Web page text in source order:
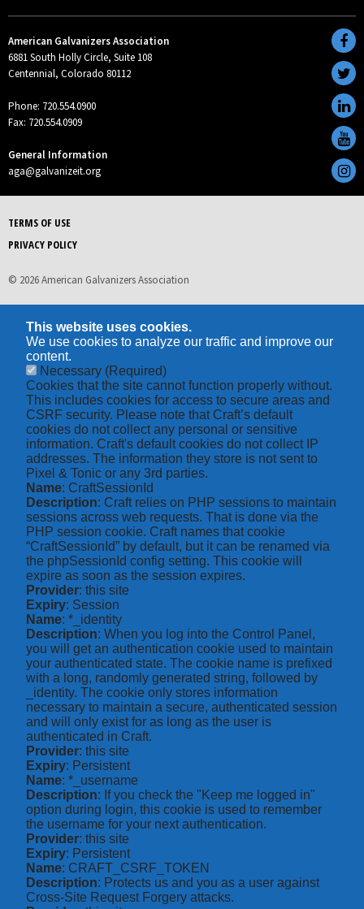
American Galvanizers Association
6881 South Holly Circle, Suite 108
Centennial, Colorado 80112
Phone: 720.554.0900
Fax: 720.554.0909
General Information
aga@galvanizeit.org
TERMS OF USE
PRIVACY POLICY
© 2026 American Galvanizers Association
This website uses cookies.
We use cookies to analyze our traffic and improve our
content.
Necessary (Required)
Cookies that the site cannot function properly without.
This includes cookies for access to secure areas and
CSRF security. Please note that Craft’s default
cookies do not collect any personal or sensitive
information. Craft's default cookies do not collect IP
addresses. The information they store is not sent to
Pixel & Tonic or any 3rd parties.
Name: CraftSessionId
Description: Craft relies on PHP sessions to maintain
sessions across web requests. That is done via the
PHP session cookie. Craft names that cookie
“CraftSessionId” by default, but it can be renamed via
the phpSessionId config setting. This cookie will
expire as soon as the session expires.
Provider: this site
Expiry: Session
Name: *_identity
Description: When you log into the Control Panel,
you will get an authentication cookie used to maintain
your authenticated state. The cookie name is prefixed
with a long, randomly generated string, followed by
_identity. The cookie only stores information
necessary to maintain a secure, authenticated session
and will only exist for as long as the user is
authenticated in Craft.
Provider: this site
Expiry: Persistent
Name: *_username
Description: If you check the "Keep me logged in"
option during login, this cookie is used to remember
the username for your next authentication.
Provider: this site
Expiry: Persistent
Name: CRAFT_CSRF_TOKEN
Description: Protects us and you as a user against
Cross-Site Request Forgery attacks.